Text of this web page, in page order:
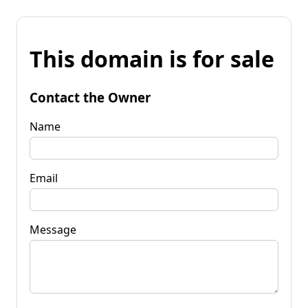
This domain is for sale
Contact the Owner
Name
Email
Message